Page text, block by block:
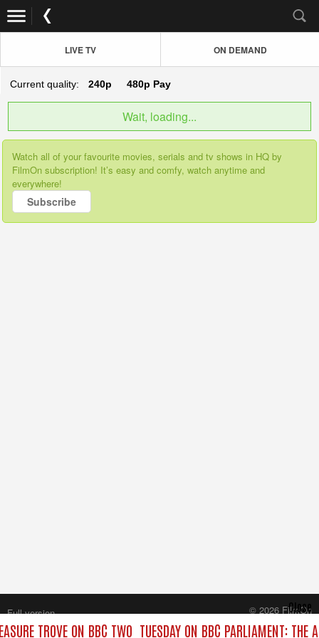
LIVE TV ON DEMAND
Current quality: 240p 480p Pay
Wait, loading...
Watch all of your favourite movies, serials and tv shows in HQ by
FilmOn subscription! It’s easy and comfy, watch anytime and
everywhere!
Subscribe
TROVE ON BBC TWO TUESDAY ON BBC PARLIAMENT: THE
Close
Full version
© 2026 FilmOn
Content Systems Plc.